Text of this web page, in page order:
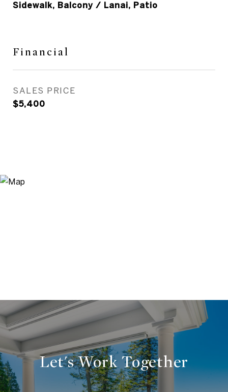
Sidewalk, Balcony / Lanai, Patio
Financial
SALES PRICE
$5,400
Let's Work Together